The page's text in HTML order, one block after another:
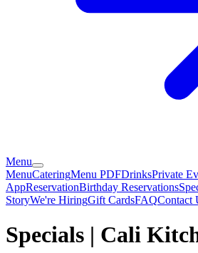
Menu
MenuCateringMenu PDFDrinksPrivate
AppReservationBirthday Reservations
StoryWe're HiringGift CardsFAQContact
Specials | Cali